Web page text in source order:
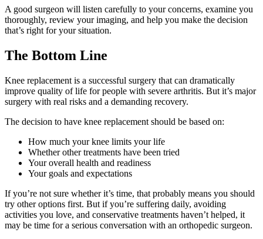
A good surgeon will listen carefully to your concerns, examine you
thoroughly, review your imaging, and help you make the decision
that’s right for your situation.
The Bottom Line
Knee replacement is a successful surgery that can dramatically
improve quality of life for people with severe arthritis. But it’s major
surgery with real risks and a demanding recovery.
The decision to have knee replacement should be based on:
How much your knee limits your life
Whether other treatments have been tried
Your overall health and readiness
Your goals and expectations
If you’re not sure whether it’s time, that probably means you should
try other options first. But if you’re suffering daily, avoiding
activities you love, and conservative treatments haven’t helped, it
may be time for a serious conversation with an orthopedic surgeon.